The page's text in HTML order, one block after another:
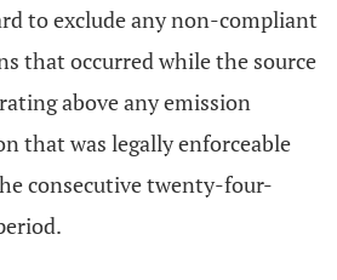
to exclude any non-compliant
that occurred while the source
above any emission
that was legally enforceable
consecutive twenty-four-